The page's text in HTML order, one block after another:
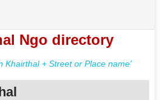
Ngo directory
Khairthal + Street or Place name'